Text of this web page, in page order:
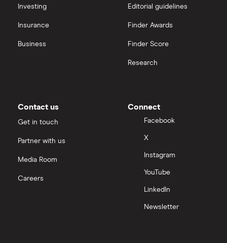
Investing
Insurance
Business
Editorial guidelines
Finder Awards
Finder Score
Research
Contact us
Get in touch
Partner with us
Media Room
Careers
Connect
Facebook
X
Instagram
YouTube
LinkedIn
Newsletter